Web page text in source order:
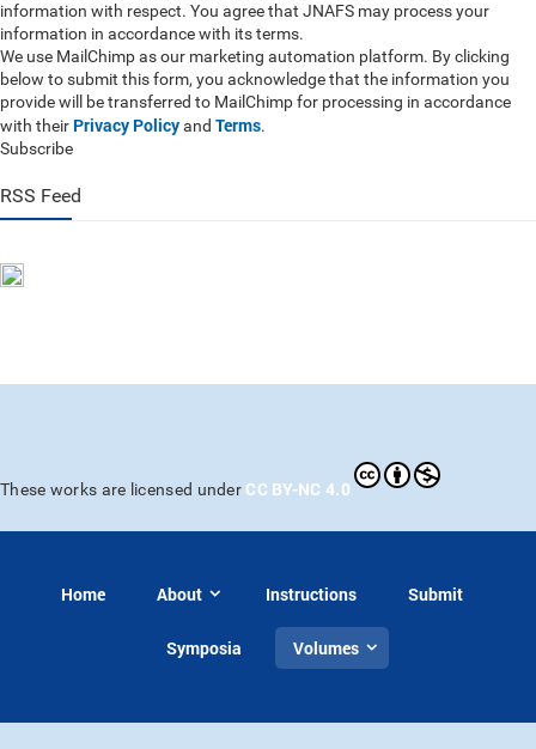
information with respect. You agree that JNAFS may process your
information in accordance with its terms.
We use MailChimp as our marketing automation platform. By clicking
below to submit this form, you acknowledge that the information you
provide will be transferred to MailChimp for processing in accordance
with their Privacy Policyand Terms.
Subscribe
RSS Feed
These works are licensed under CC BY-NC 4.0
Home About Instructions Submit
Symposia Volumes